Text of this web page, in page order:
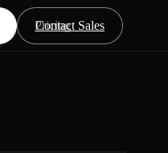
Pricing
Contact Sales